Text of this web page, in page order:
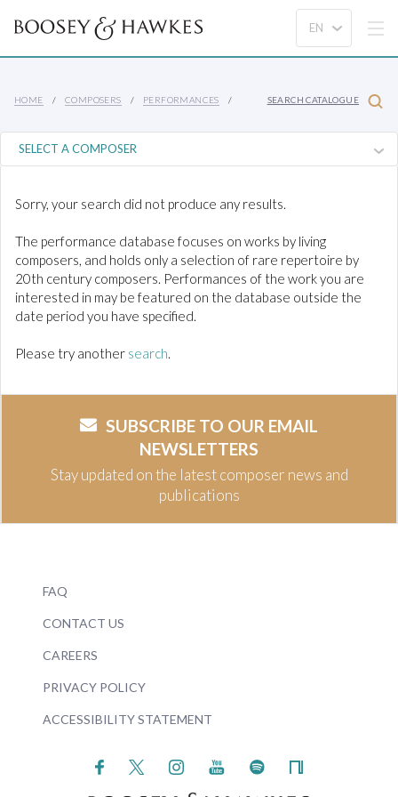
HOME COMPOSERS PERFORMANCES SEARCH CATALOGUE
Sorry, your search did not produce any results.
The performance database focuses on works by living
composers, and holds only a selection of rare repertoire by
20th century composers. Performances of the work you are
interested in may be featured on the database outside the
date period you have specified.
Please try another search.
SUBSCRIBE TO OUR EMAIL
NEWSLETTERS
Stay updated on the latest composer news and
publications
FAQ
CONTACT US
CAREERS
PRIVACY POLICY
ACCESSIBILITY STATEMENT